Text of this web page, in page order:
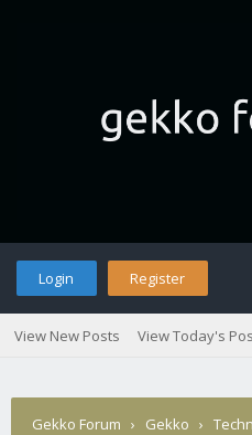
Login Register
View New Posts View Today's
Gekko Forum › Gekko ›